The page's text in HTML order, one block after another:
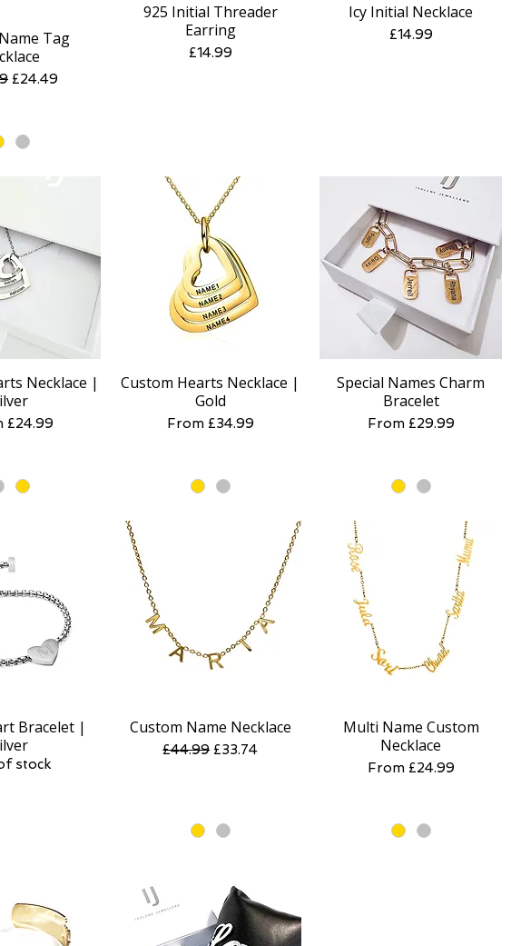
View
Tag
Price
Sale Price
£24.49
Quick View
925 Initial Threader
Earring
Price
£14.99
Quick View
Icy Initial Necklace
Price
£14.99
View
Necklace |
£24.99
Quick View
Custom Hearts Necklace |
Gold
From £34.99
Sale Price
Quick View
Special Names Charm
Bracelet
From £29.99
Sale Price
View
Bracelet |
stock
Quick View
Custom Name Necklace
Regular Price
£44.99 Sale Price
£33.74
Quick View
Multi Name Custom
Necklace
From £24.99
Sale Price